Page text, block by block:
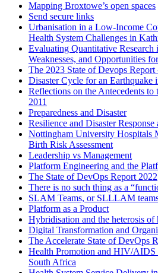
Mapping Broxtowe’s open spaces
Send secure links
Urbanisation in a Low-Income
Health System Challenges in
Evaluating Quantitative
Weaknesses, and Opportunities
The 2023 State of Devops Report
Disaster Cycle for an Earthquake
Reflections on the Antecedents to
2011
Preparedness and Disaster
Resilience and Disaster
Nottingham University Hospitals
Birth Risk Assessment
Leadership vs Management
Platform Engineering and the
The State of DevOps Report 2022
There is no such thing as a
SLAM Teams, or SLLLAM
Platform as a Product
Hybridisation and the heterosis
Digital Transformation and
The Accelerate State of DevOps
Health Promotion and HIV/AIDS
South Africa